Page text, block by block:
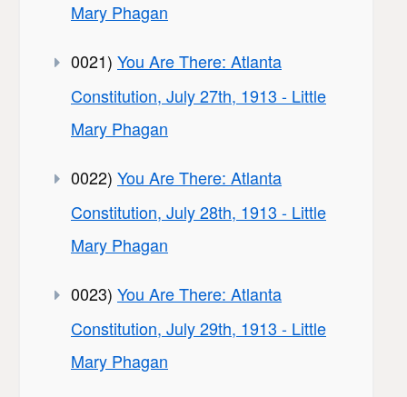
Mary Phagan
0021) You Are There: Atlanta
Constitution, July 27th, 1913 - Little
Mary Phagan
0022) You Are There: Atlanta
Constitution, July 28th, 1913 - Little
Mary Phagan
0023) You Are There: Atlanta
Constitution, July 29th, 1913 - Little
Mary Phagan